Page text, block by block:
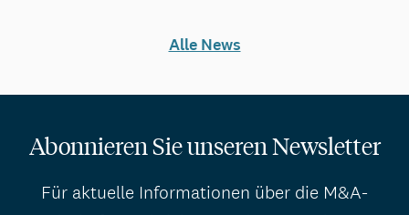
Alle News
Abonnieren Sie unseren Newsletter
Für aktuelle Informationen über die M&A-